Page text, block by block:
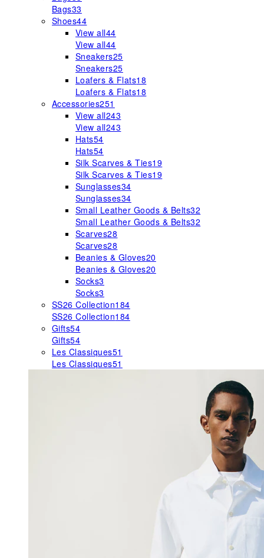
Bags33
Shoes44
View all44
View all44
Sneakers25
Sneakers25
Loafers & Flats18
Loafers & Flats18
Accessories251
View all243
View all243
Hats54
Hats54
Silk Scarves & Ties19
Silk Scarves & Ties19
Sunglasses34
Sunglasses34
Small Leather Goods & Belts32
Small Leather Goods & Belts32
Scarves28
Scarves28
Beanies & Gloves20
Beanies & Gloves20
Socks3
Socks3
SS26 Collection184
SS26 Collection184
Gifts54
Gifts54
Les Classiques51
Les Classiques51